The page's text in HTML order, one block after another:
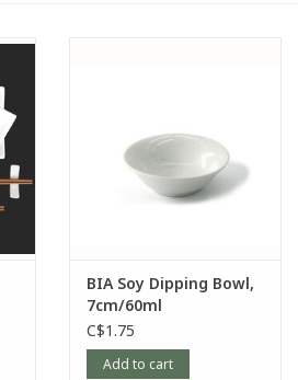
BIA Soy Dipping Bowl,
7cm/60ml
C$1.75
Add to cart